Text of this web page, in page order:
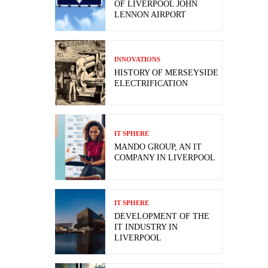
OF LIVERPOOL JOHN
LENNON AIRPORT
INNOVATIONS
HISTORY OF MERSEYSIDE
ELECTRIFICATION
IT SPHERE
MANDO GROUP, AN IT
COMPANY IN LIVERPOOL
IT SPHERE
DEVELOPMENT OF THE
IT INDUSTRY IN
LIVERPOOL